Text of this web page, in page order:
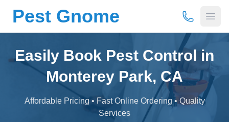
Pest Gnome (877) 675-
Easily Book Pest Control in
Monterey Park, CA
Affordable Pricing • Fast Online Ordering • Quality
Services